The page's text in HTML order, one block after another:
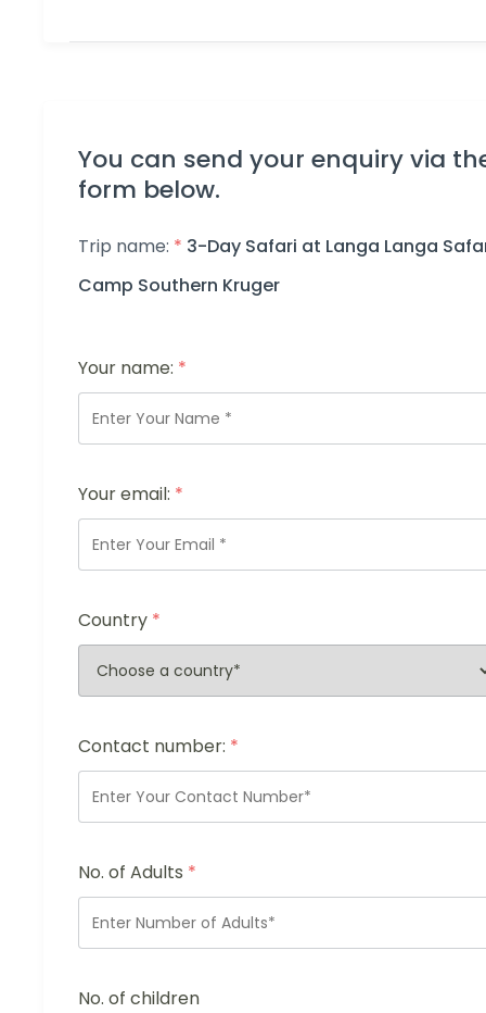
You can send your enquiry via
form below.
Trip name: * 3-Day Safari at Langa Langa
Camp Southern Kruger
Your name: *
Your email: *
Country *
Contact number: *
No. of Adults *
No. of children